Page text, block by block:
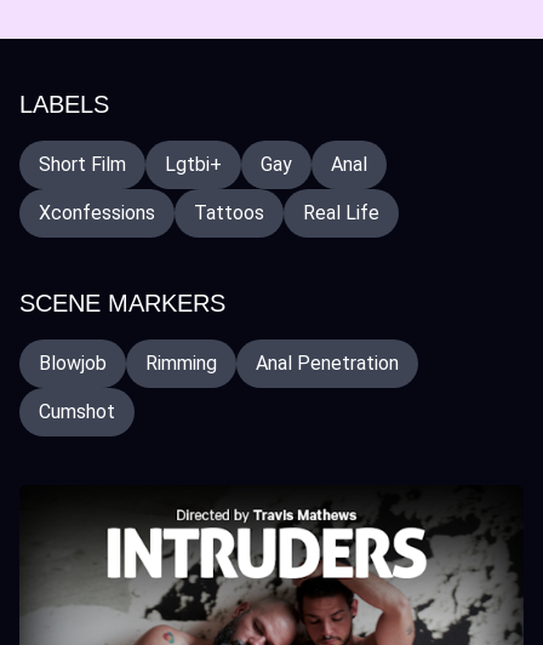
LABELS
Short Film Lgtbi+ Gay Anal
Xconfessions Tattoos Real Life
SCENE MARKERS
Blowjob Rimming Anal Penetration
Cumshot